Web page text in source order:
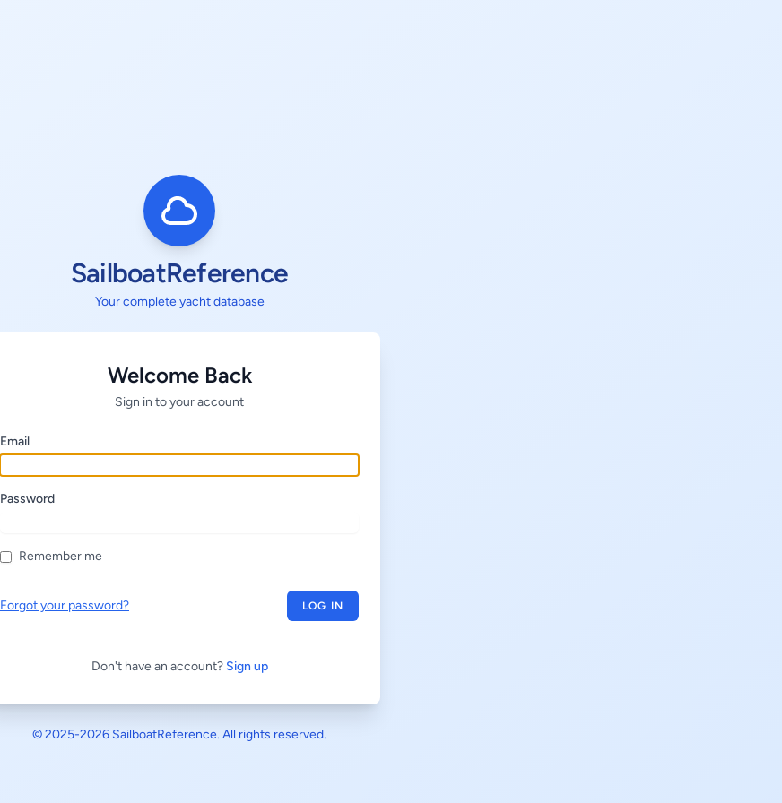
SailboatReference
Your complete yacht database
Welcome Back
Sign in to your account
Email
Password
Remember me
Forgot your password? LOG IN
Don't have an account? Sign up
© 2025-2026 SailboatReference. All rights reserved.